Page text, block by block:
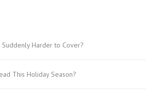
Harder to Cover?
This Holiday Season?